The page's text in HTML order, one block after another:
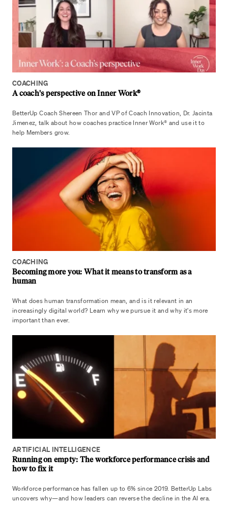
COACHING
A coach's perspective on Inner Work®
BetterUp Coach Shereen Thor and VP of Coach Innovation, Dr. Jacinta
Jimenez, talk about how coaches practice Inner Work® and use it to
help Members grow.
COACHING
Becoming more you: What it means to transform as a
human
What does human transformation mean, and is it relevant in an
increasingly digital world? Learn why we pursue it and why it's more
important than ever.
ARTIFICIAL INTELLIGENCE
Running on empty: The workforce performance crisis and
how to fix it
Workforce performance has fallen up to 6% since 2019. BetterUp Labs
uncovers why—and how leaders can reverse the decline in the AI era.